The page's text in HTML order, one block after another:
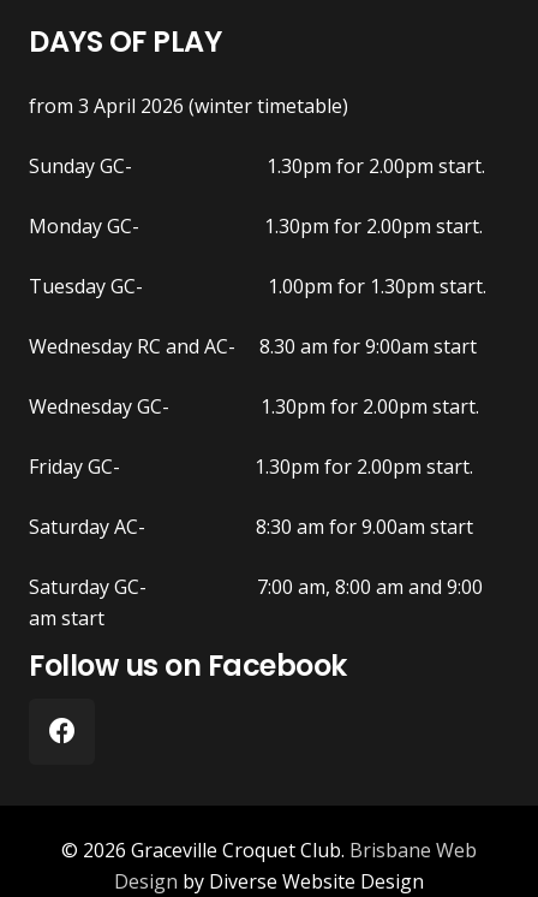
DAYS OF PLAY
from 3 April 2026 (winter timetable)
Sunday GC- 1.30pm for 2.00pm start.
Monday GC- 1.30pm for 2.00pm start.
Tuesday GC- 1.00pm for 1.30pm start.
Wednesday RC and AC- 8.30 am for 9:00am start
Wednesday GC- 1.30pm for 2.00pm start.
Friday GC- 1.30pm for 2.00pm start.
Saturday AC- 8:30 am for 9.00am start
Saturday GC- 7:00 am, 8:00 am and 9:00
am start
Follow us on Facebook
© 2026 Graceville Croquet Club. Brisbane Web
Design by Diverse Website Design